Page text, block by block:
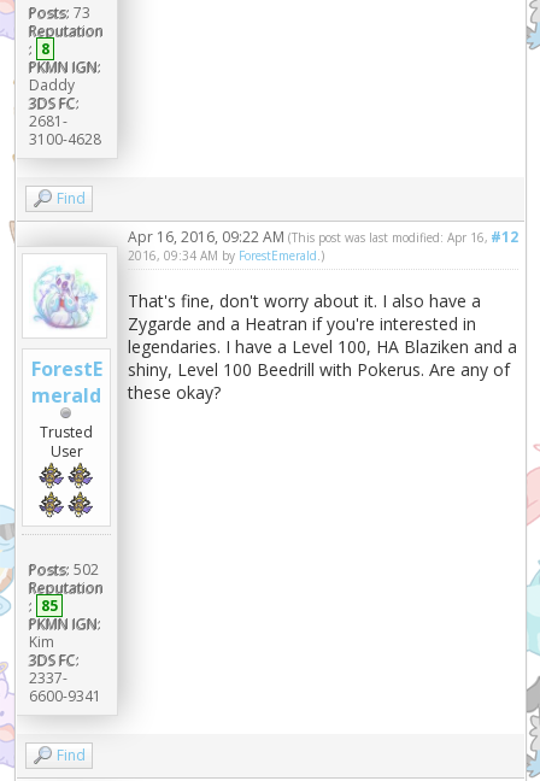
Posts: 73
Reputation
: 8
PKMN IGN:
Daddy
3DS FC:
2681-
3100-4628
Find
ForestE
merald
Trusted
User
Posts: 502
Reputation
: 85
PKMN IGN:
Kim
3DS FC:
2337-
6600-9341
#12
Apr 16, 2016, 09:22 AM(This post was last modified: Apr 16,
2016, 09:34 AM by ForestEmerald .)
That's fine, don't worry about it. I also have a
Zygarde and a Heatran if you're interested in
legendaries. I have a Level 100, HA Blaziken and a
shiny, Level 100 Beedrill with Pokerus. Are any of
these okay?
Find